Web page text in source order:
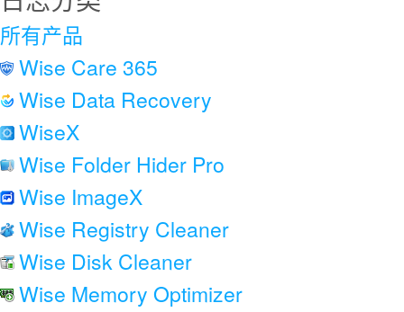
所有产品
Wise Care 365
Wise Data Recovery
WiseX
Wise Folder Hider Pro
Wise ImageX
Wise Registry Cleaner
Wise Disk Cleaner
Wise Memory Optimizer